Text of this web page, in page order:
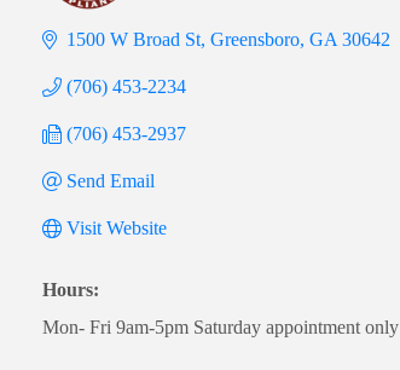
1500 W Broad St Greensboro GA 30642
(706) 453-2234
(706) 453-2937
Send Email
Visit Website
Hours:
Mon- Fri 9am-5pm Saturday appointment only